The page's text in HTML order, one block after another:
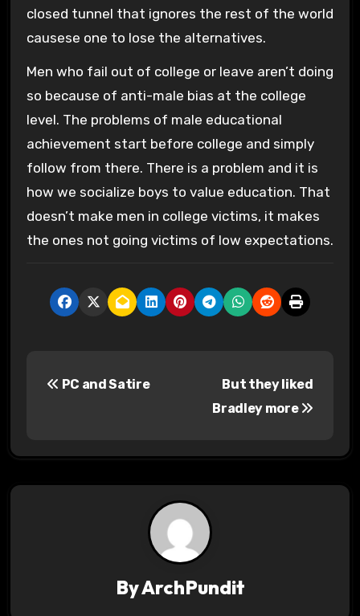
closed tunnel that ignores the rest of the world
causese one to lose the alternatives.
Men who fail out of college or leave aren’t doing
so because of anti-male bias at the college
level. The problems of male educational
achievement start before college and simply
follow from there. There is a problem and it is
how we socialize boys to value education. That
doesn’t make men in college victims, it makes
the ones not going victims of low expectations.
t
PC and Satire
But they liked
Bradley more
ByArchPundit